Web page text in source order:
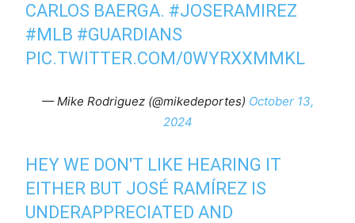
CARLOS BAERGA. #JOSERAMIREZ
#MLB #GUARDIANS
PIC.TWITTER.COM/0WYRXXMMKL
— Mike Rodriguez (@mikedeportes) October 13,
2024
HEY WE DON'T LIKE HEARING IT
EITHER BUT JOSÉ RAMÍREZ IS
UNDERAPPRECIATED AND